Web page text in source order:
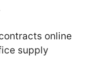
online
supply